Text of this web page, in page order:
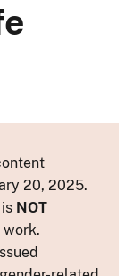
20, 2025.
NOT
work.